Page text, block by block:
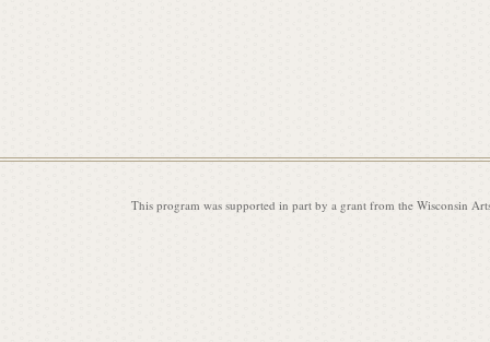
This program was supported in part by a grant from the Wisconsin